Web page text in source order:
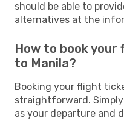
should be able to
alternatives at the
How to book
to Manila?
Booking your flight
straightforward.
as your departure and